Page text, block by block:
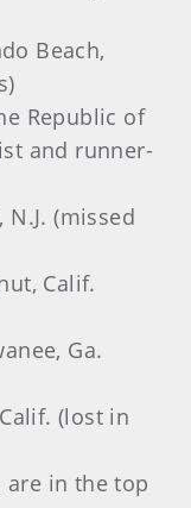
Beach,
Republic of
and runner-
(missed
Calif.
Ga.
(lost in
in the top